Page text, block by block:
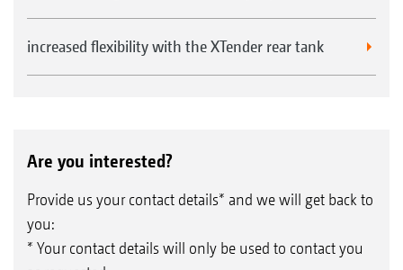
increased flexibility with the XTender rear tank
Are you interested?
Provide us your contact details* and we will get back to
you:
* Your contact details will only be used to contact you